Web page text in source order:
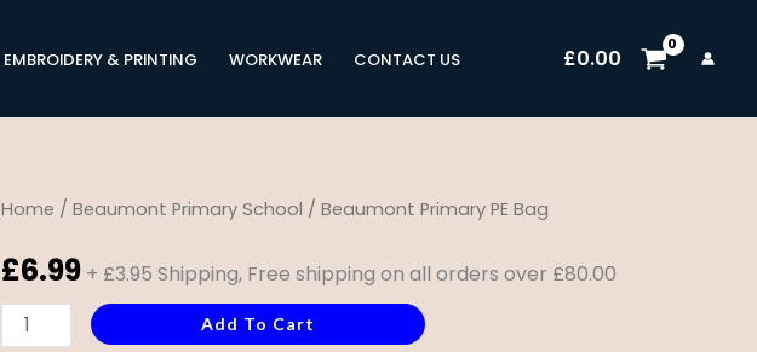
EMBROIDERY & PRINTING WORKWEAR CONTACT US £0.00
Home / Beaumont Primary School / Beaumont Primary PE Bag
£6.99 + £3.95 Shipping, Free shipping on all orders over £80.00
Beaumont
PE
Bag
Add To Cart